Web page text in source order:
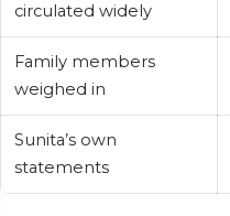
circulated widely
Family members
weighed in
Sunita’s own
statements